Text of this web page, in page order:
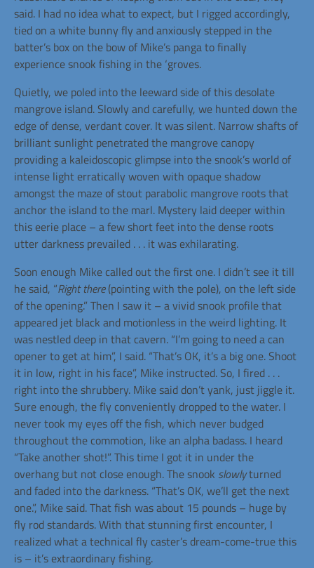
said. I had no idea what to expect, but I rigged accordingly,
tied on a white bunny fly and anxiously stepped in the
batter’s box on the bow of Mike’s panga to finally
experience snook fishing in the ‘groves.
Quietly, we poled into the leeward side of this desolate
mangrove island. Slowly and carefully, we hunted down the
edge of dense, verdant cover. It wassilent. Narrow shafts of
brilliant sunlight penetrated the mangrove canopy
providing a kaleidoscopic glimpse into the snook’s world of
intense light erratically woven with opaque shadow
amongst the maze of stout parabolic mangrove roots that
anchor the island to the marl. Mystery laid deeper within
this eerie place – a few short feet into the dense roots
utter darkness prevailed . . . it was exhilarating.
Soon enough Mike called out the first one. I didn’t see it till
he said, “Right there(pointing with the pole), on the left side
of the opening.” Then I saw it – a vivid snook profile that
appeared jet black and motionless in the weird lighting. It
was nestled deep in that cavern. “I’m going to need a can
opener to get at him”, I said. “That’s OK, it’s a big one. Shoot
it in low, right in his face”, Mike instructed. So, I fired . . .
right into the shrubbery. Mike said don’t yank, just jiggle it.
Sure enough, the fly conveniently dropped to the water. I
never took my eyes off the fish, which never budged
throughout the commotion, like an alpha badass. I heard
“Take another shot!”. This time I got it in under the
overhang but not close enough. The snook slowlyturned
and faded into the darkness. “That’s OK, we’ll get the next
one.”, Mike said. That fish was about 15 pounds – huge by
fly rod standards. With that stunning first encounter, I
realized what a technical fly caster’s dream-come-true this
is – it’s extraordinary fishing.